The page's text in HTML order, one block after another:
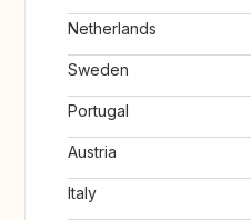
Netherlands
Sweden
Portugal
Austria
Italy